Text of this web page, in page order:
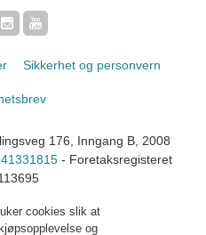
Sikkerhet og personvern
176, Inngang B, 2008
- Foretaksregisteret
cookies slik at
og